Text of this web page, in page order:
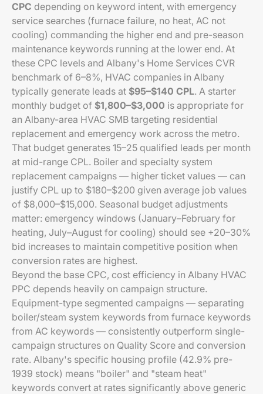
CPC depending on keyword intent, with emergency
service searches (furnace failure, no heat, AC not
cooling) commanding the higher end and pre-season
maintenance keywords running at the lower end. At
these CPC levels and Albany's Home Services CVR
benchmark of 6–8%, HVAC companies in Albany
typically generate leads at $95–$140 CPL. A starter
monthly budget of $1,800–$3,000 is appropriate for
an Albany-area HVAC SMB targeting residential
replacement and emergency work across the metro.
That budget generates 15–25 qualified leads per month
at mid-range CPL. Boiler and specialty system
replacement campaigns — higher ticket values — can
justify CPL up to $180–$200 given average job values
of $8,000–$15,000. Seasonal budget adjustments
matter: emergency windows (January–February for
heating, July–August for cooling) should see +20–30%
bid increases to maintain competitive position when
conversion rates are highest.
Beyond the base CPC, cost efficiency in Albany HVAC
PPC depends heavily on campaign structure.
Equipment-type segmented campaigns — separating
boiler/steam system keywords from furnace keywords
from AC keywords — consistently outperform single-
campaign structures on Quality Score and conversion
rate. Albany's specific housing profile (42.9% pre-
1939 stock) means "boiler" and "steam heat"
keywords convert at rates significantly above generic